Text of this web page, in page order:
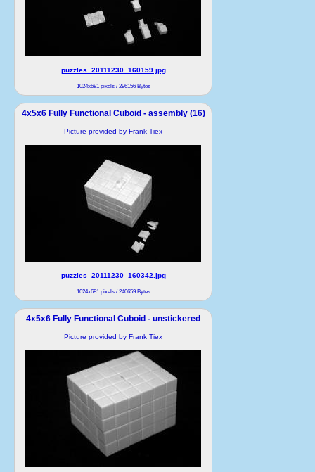
puzzles_20111230_160159.jpg
1024x681 pixels / 296156 Bytes
4x5x6 Fully Functional Cuboid - assembly (16)
Picture provided by Frank Tiex
puzzles_20111230_160342.jpg
1024x681 pixels / 240659 Bytes
4x5x6 Fully Functional Cuboid - unstickered
Picture provided by Frank Tiex